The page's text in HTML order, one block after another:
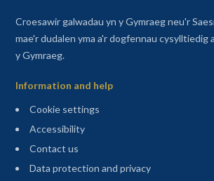
Croesawir galwadau yn y Gymraeg neu'r
mae'r dudalen yma a'r dogfennau cysylltiedig
y Gymraeg.
Information and help
Cookie settings
Accessibility
Contact us
Data protection and privacy